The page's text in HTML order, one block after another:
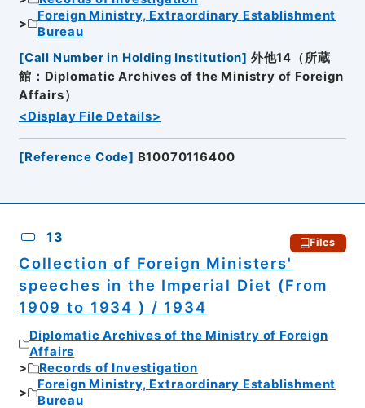
Foreign Ministry, Extraordinary Establishment
Bureau
[Call Number in Holding Institution] 外他14（所蔵
館：Diplomatic Archives of the Ministry of Foreign
Affairs）
<Display File Details>
[Reference Code] B10070116400
13 Files
Collection of Foreign Ministers'
speeches in the Imperial Diet (From
1909 to 1934 ) / 1934
Diplomatic Archives of the Ministry of Foreign
Affairs
Records of Investigation
Foreign Ministry, Extraordinary Establishment
Bureau